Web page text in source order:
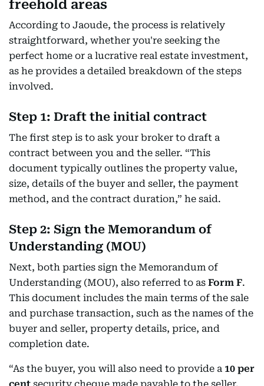
freehold areas
According to Jaoude, the process is relatively
straightforward, whether you're seeking the
perfect home or a lucrative real estate investment,
as he provides a detailed breakdown of the steps
involved.
Step 1: Draft the initial contract
The first step is to ask your broker to draft a
contract between you and the seller. “This
document typically outlines the property value,
size, details of the buyer and seller, the payment
method, and the contract duration,” he said.
Step 2: Sign the Memorandum of
Understanding (MOU)
Next, both parties sign the Memorandum of
Understanding (MOU), also referred to as Form F.
This document includes the main terms of the sale
and purchase transaction, such as the names of the
buyer and seller, property details, price, and
completion date.
“As the buyer, you will also need to provide a 10 per